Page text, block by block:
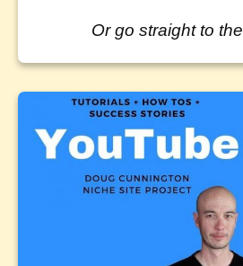
Or go straight to the